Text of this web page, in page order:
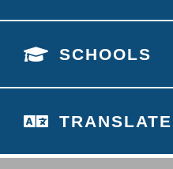
SCHOOLS
TRANSLATE